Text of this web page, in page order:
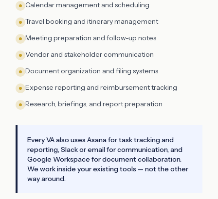
Calendar management and scheduling
Travel booking and itinerary management
Meeting preparation and follow-up notes
Vendor and stakeholder communication
Document organization and filing systems
Expense reporting and reimbursement tracking
Research, briefings, and report preparation
Every VA also uses Asana for task tracking and
reporting, Slack or email for communication, and
Google Workspace for document collaboration.
We work inside your existing tools — not the other
way around.